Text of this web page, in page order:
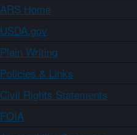
ARS Home
USDA.gov
Plain Writing
Policies & Links
Civil Rights Statements
FOIA